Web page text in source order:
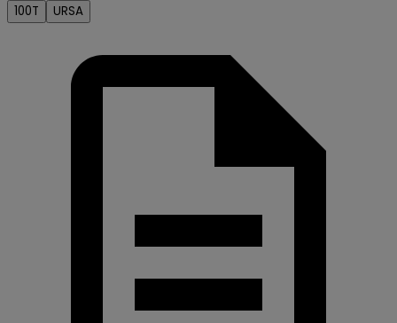
100T
URSA